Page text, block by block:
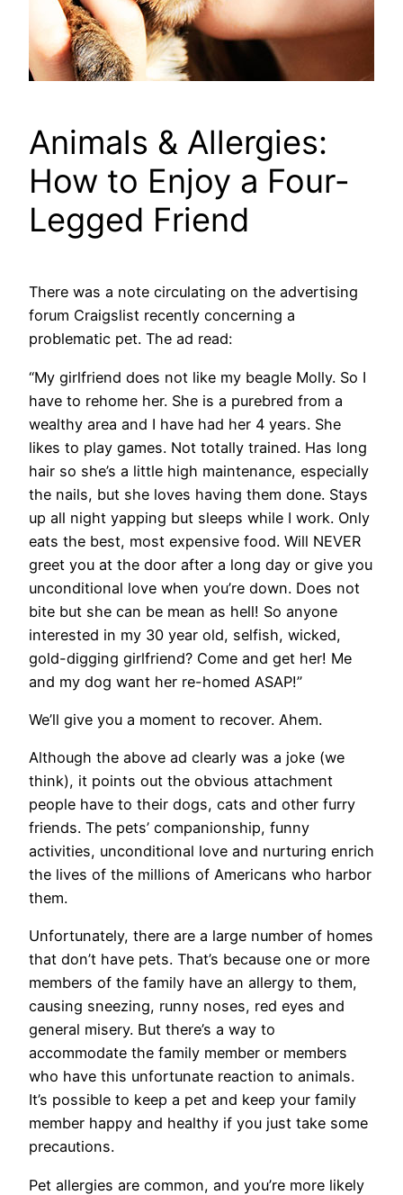
Animals & Allergies:
How to Enjoy a Four-
Legged Friend
There was a note circulating on the advertising
forum Craigslist recently concerning a
problematic pet. The ad read:
“My girlfriend does not like my beagle Molly. So I
have to rehome her. She is a purebred from a
wealthy area and I have had her 4 years. She
likes to play games. Not totally trained. Has long
hair so she’s a little high maintenance, especially
the nails, but she loves having them done. Stays
up all night yapping but sleeps while I work. Only
eats the best, most expensive food. Will NEVER
greet you at the door after a long day or give you
unconditional love when you’re down. Does not
bite but she can be mean as hell! So anyone
interested in my 30 year old, selfish, wicked,
gold-digging girlfriend? Come and get her! Me
and my dog want her re-homed ASAP!”
We’ll give you a moment to recover. Ahem.
Although the above ad clearly was a joke (we
think), it points out the obvious attachment
people have to their dogs, cats and other furry
friends. The pets’ companionship, funny
activities, unconditional love and nurturing enrich
the lives of the millions of Americans who harbor
them.
Unfortunately, there are a large number of homes
that don’t have pets. That’s because one or more
members of the family have an allergy to them,
causing sneezing, runny noses, red eyes and
general misery. But there’s a way to
accommodate the family member or members
who have this unfortunate reaction to animals.
It’s possible to keep a pet and keep your family
member happy and healthy if you just take some
precautions.
Pet allergies are common, and you’re more likely